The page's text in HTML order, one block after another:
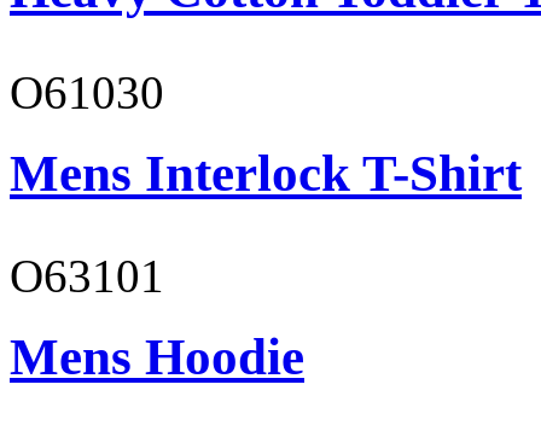
O61030
Mens Interlock T-Shirt
O63101
Mens Hoodie